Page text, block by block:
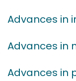
Advances in
Advances in
Advances in